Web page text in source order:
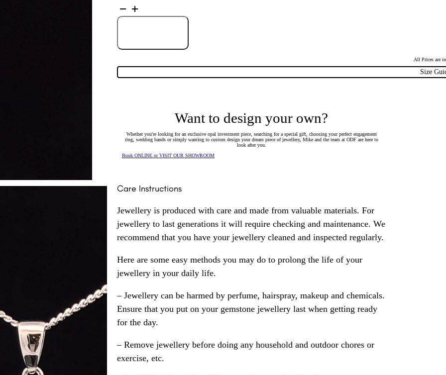
Silver
Solid
Crystal
All Prices are
Size
Want to design your own?
Whether you're looking for an exclusive opal investment piece, searching for a special gift, choosing your perfect engagement
ring, wedding bands or simply wanting to custom design your dream piece of jewellery, Mike and the team at ODF are here to
look after you.
Book ONLINE or VISIT OUR SHOWROOM
Care Instructions
Jewellery is produced with care and made from valuable materials. For
jewellery to last generations it will require checking and maintenance. We
recommend that you have your jewellery cleaned and inspected regularly.
Here are some easy methods you may do to prolong the life of your
jewellery in your daily life.
– Jewellery can be harmed by perfume, hairspray, makeup and chemicals.
Ensure that you put on your gemstone jewellery last when getting ready
for the day.
– Remove jewellery before doing any household and outdoor chores or
exercise, etc.